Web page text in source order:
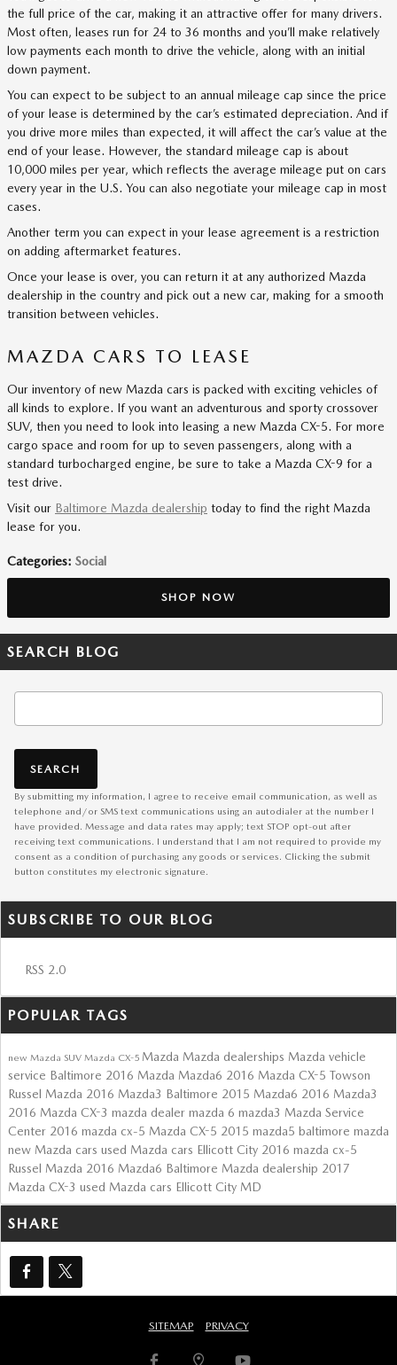
the full price of the car, making it an attractive offer for many drivers.
Most often, leases run for 24 to 36 months and you’ll make relatively
low payments each month to drive the vehicle, along with an initial
down payment.
You can expect to be subject to an annual mileage cap since the price
of your lease is determined by the car’s estimated depreciation. And if
you drive more miles than expected, it will affect the car’s value at the
end of your lease. However, the standard mileage cap is about
10,000 miles per year, which reflects the average mileage put on cars
every year in the U.S. You can also negotiate your mileage cap in most
cases.
Another term you can expect in your lease agreement is a restriction
on adding aftermarket features.
Once your lease is over, you can return it at any authorized Mazda
dealership in the country and pick out a new car, making for a smooth
transition between vehicles.
MAZDA CARS TO LEASE
Our inventory of new Mazda cars is packed with exciting vehicles of
all kinds to explore. If you want an adventurous and sporty crossover
SUV, then you need to look into leasing a new Mazda CX-5. For more
cargo space and room for up to seven passengers, along with a
standard turbocharged engine, be sure to take a Mazda CX-9 for a
test drive.
Visit our Baltimore Mazda dealership today to find the right Mazda
lease for you.
Categories: Social
SHOP NOW
SEARCH BLOG
SEARCH
By submitting my information, I agree to receive email communication, as well as
telephone and/or SMS text communications using an autodialer at the number I
have provided. Message and data rates may apply; text STOP opt-out after
receiving text communications. I understand that I am not required to provide my
consent as a condition of purchasing any goods or services. Clicking the submit
button constitutes my electronic signature.
SUBSCRIBE TO OUR BLOG
RSS 2.0
POPULAR TAGS
new Mazda SUV Mazda CX-5 Mazda Mazda dealerships Mazda vehicle
service Baltimore 2016 Mazda Mazda6 2016 Mazda CX-5 Towson
Russel Mazda 2016 Mazda3 Baltimore 2015 Mazda6 2016 Mazda3
2016 Mazda CX-3 mazda dealer mazda 6 mazda3 Mazda Service
Center 2016 mazda cx-5 Mazda CX-5 2015 mazda5 baltimore mazda
new Mazda cars used Mazda cars Ellicott City 2016 mazda cx-5
Russel Mazda 2016 Mazda6 Baltimore Mazda dealership 2017
Mazda CX-3 used Mazda cars Ellicott City MD
SHARE
SITEMAP PRIVACY